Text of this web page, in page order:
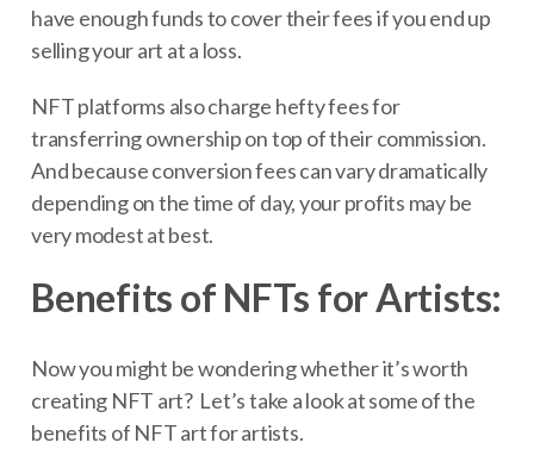
have enough funds to cover their fees if you end up
selling your art at a loss.
NFT platforms also charge hefty fees for
transferring ownership on top of their commission.
And because conversion fees can vary dramatically
depending on the time of day, your profits may be
very modest at best.
Benefits of NFTs for Artists:
Now you might be wondering whether it’s worth
creating NFT art? Let’s take a look at some of the
benefits of NFT art for artists.